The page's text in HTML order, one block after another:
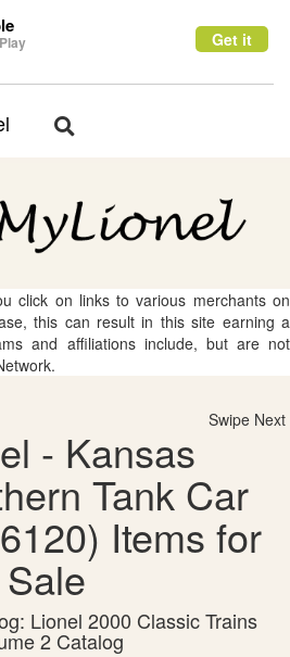
Get it
Toggle
click on links to various merchants on
this can result in this site earning a
and affiliations include, but are not
Swipe Next
- Kansas
Tank Car
Items for
Sale
Lionel 2000 Classic Trains
2 Catalog